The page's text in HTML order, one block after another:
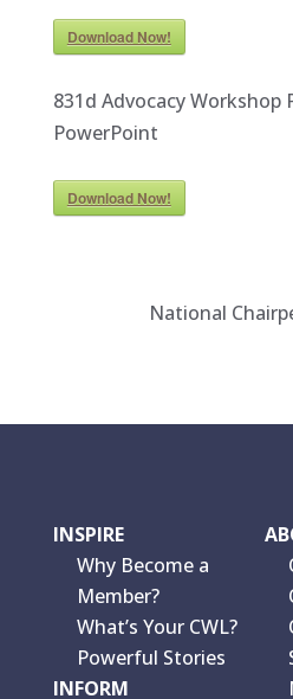
Download Now!
831d Advocacy Workshop
PowerPoint
Download Now!
National
INSPIRE
Why Become a
Member?
What’s Your CWL?
Powerful Stories
INFORM